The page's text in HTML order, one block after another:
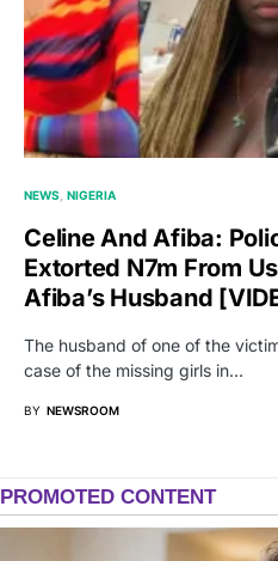
NEWS NIGERIA
Celine And Afiba:
Extorted N7m From
Afiba’s Husband
The husband of one of the
case of the missing girls in…
BY NEWSROOM